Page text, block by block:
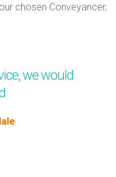
chosen Conveyancer,
we would